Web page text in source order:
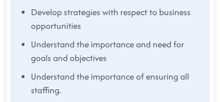
Develop strategies with respect to business
opportunities
Understand the importance and need for
goals and objectives
Understand the importance of ensuring all
staffing.